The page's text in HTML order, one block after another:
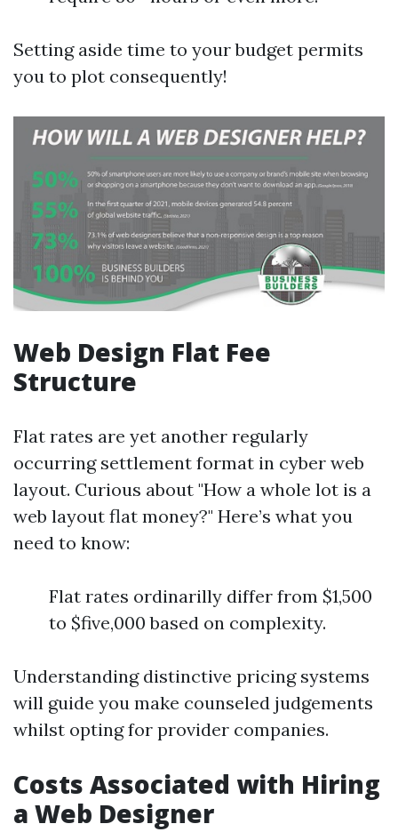
Setting aside time to your budget permits
you to plot consequently!
Web Design Flat Fee
Structure
Flat rates are yet another regularly
occurring settlement format in cyber web
layout. Curious about "How a whole lot is a
web layout flat money?" Here’s what you
need to know:
Flat rates ordinarilly differ from $1,500
to $five,000 based on complexity.
Understanding distinctive pricing systems
will guide you make counseled judgements
whilst opting for provider companies.
Costs Associated with Hiring
a Web Designer